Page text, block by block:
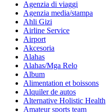
Agenzia di viaggi
Agenzia media/stampa
Ahli Gizi
Airline Service
Airport
Akcesoria
Alahas
Alahas/Mga Relo
Album
Alimentation et boissons
Alquiler de autos
Alternative Holistic Health
Amateur sports team